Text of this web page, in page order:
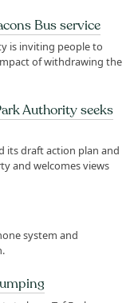
Bus service
is inviting people to
of withdrawing the
Authority seeks
its draft action plan and
and welcomes views
system and